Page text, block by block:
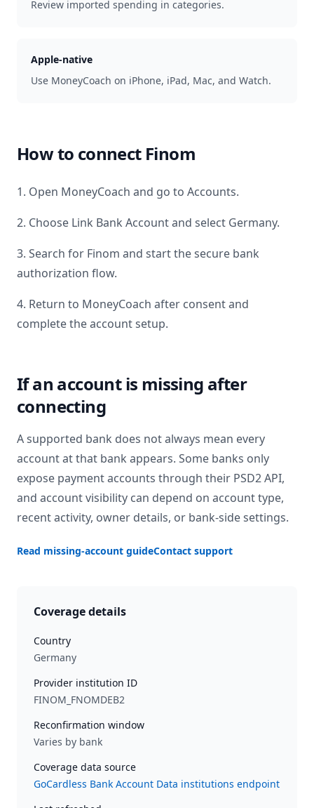
Review imported spending in categories.
Apple-native
Use MoneyCoach on iPhone, iPad, Mac, and Watch.
How to connect Finom
1. Open MoneyCoach and go to Accounts.
2. Choose Link Bank Account and select Germany.
3. Search for Finom and start the secure bank
authorization flow.
4. Return to MoneyCoach after consent and
complete the account setup.
If an account is missing after
connecting
A supported bank does not always mean every
account at that bank appears. Some banks only
expose payment accounts through their PSD2 API,
and account visibility can depend on account type,
recent activity, owner details, or bank-side settings.
Read missing-account guideContact support
Coverage details
Country
Germany
Provider institution ID
FINOM_FNOMDEB2
Reconfirmation window
Varies by bank
Coverage data source
GoCardless Bank Account Data institutions endpoint